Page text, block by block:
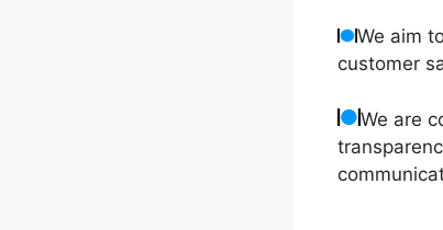
We aim
customer
We are